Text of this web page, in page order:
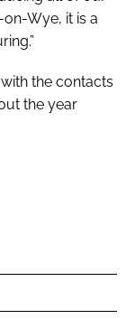
Wye, it is a
the contacts
the year